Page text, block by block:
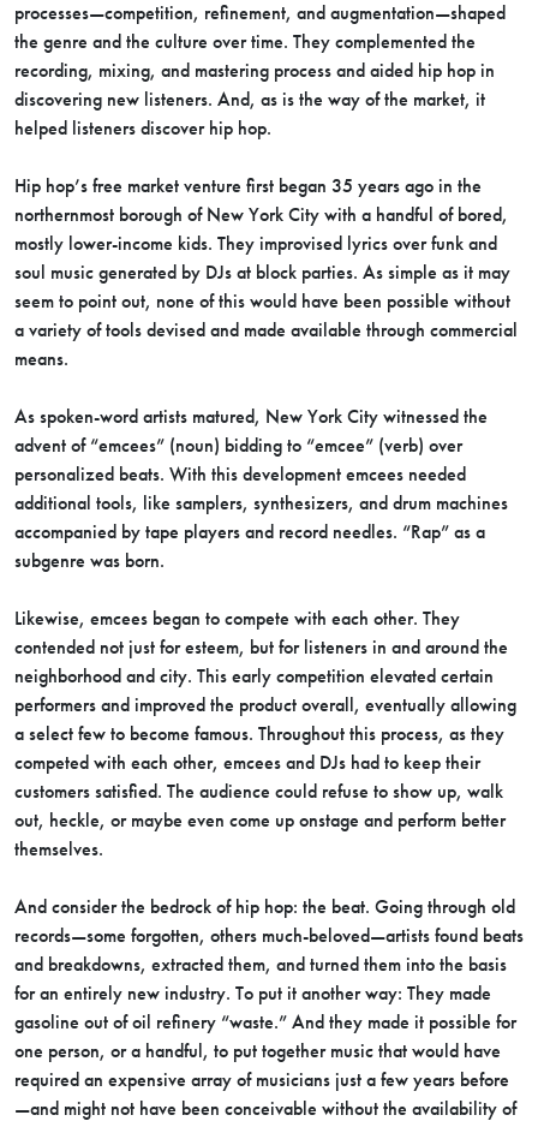
processes—competition, refinement, and augmentation—shaped
the genre and the culture over time. They complemented the
recording, mixing, and mastering process and aided hip hop in
discovering new listeners. And, as is the way of the market, it
helped listeners discover hip hop.
Hip hop’s free market venture first began 35 years ago in the
northernmost borough of New York City with a handful of bored,
mostly lower-income kids. They improvised lyrics over funk and
soul music generated by DJs at block parties. As simple as it may
seem to point out, none of this would have been possible without
a variety of tools devised and made available through commercial
means.
As spoken-word artists matured, New York City witnessed the
advent of “emcees” (noun) bidding to “emcee” (verb) over
personalized beats. With this development emcees needed
additional tools, like samplers, synthesizers, and drum machines
accompanied by tape players and record needles. “Rap” as a
subgenre was born.
Likewise, emcees began to compete with each other. They
contended not just for esteem, but for listeners in and around the
neighborhood and city. This early competition elevated certain
performers and improved the product overall, eventually allowing
a select few to become famous. Throughout this process, as they
competed with each other, emcees and DJs had to keep their
customers satisfied. The audience could refuse to show up, walk
out, heckle, or maybe even come up onstage and perform better
themselves.
And consider the bedrock of hip hop: the beat. Going through old
records—some forgotten, others much-beloved—artists found beats
and breakdowns, extracted them, and turned them into the basis
for an entirely new industry. To put it another way: They made
gasoline out of oil refinery “waste.” And they made it possible for
one person, or a handful, to put together music that would have
required an expensive array of musicians just a few years before
—and might not have been conceivable without the availability of